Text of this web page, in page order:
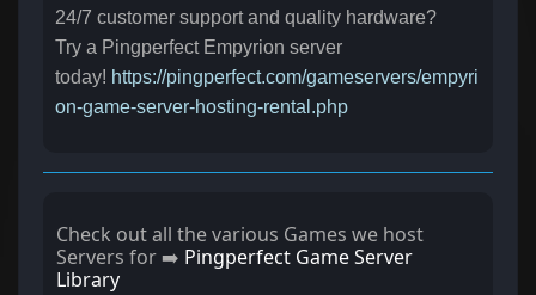
24/7 customer support and quality hardware?
Try a Pingperfect Empyrion server
today! https://pingperfect.com/gameservers/empyri
on-game-server-hosting-rental.php
Check out all the various Games we host
Servers for ➡️ Pingperfect Game Server
Library